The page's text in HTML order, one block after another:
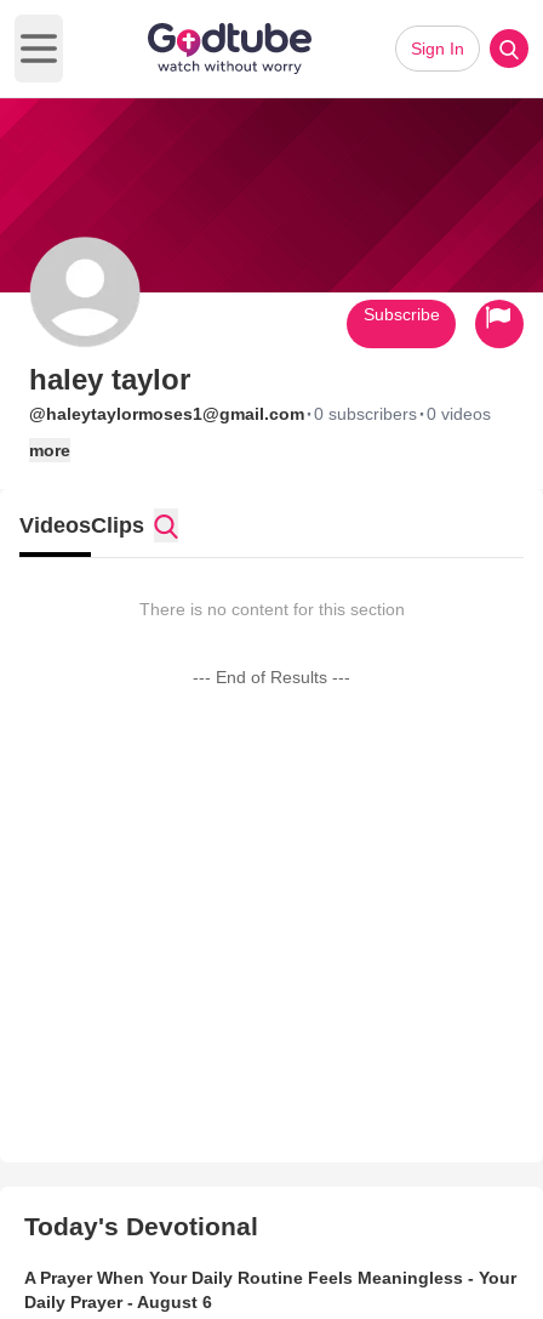
Open main menu
Sign In
haley taylor
@haleytaylormoses1@gmail.com·0 subscribers·0 videos
more
Subscribe
VideosClips
There is no content for this section
--- End of Results ---
Today's Devotional
A Prayer When Your Daily Routine Feels Meaningless - Your
Daily Prayer - August 6